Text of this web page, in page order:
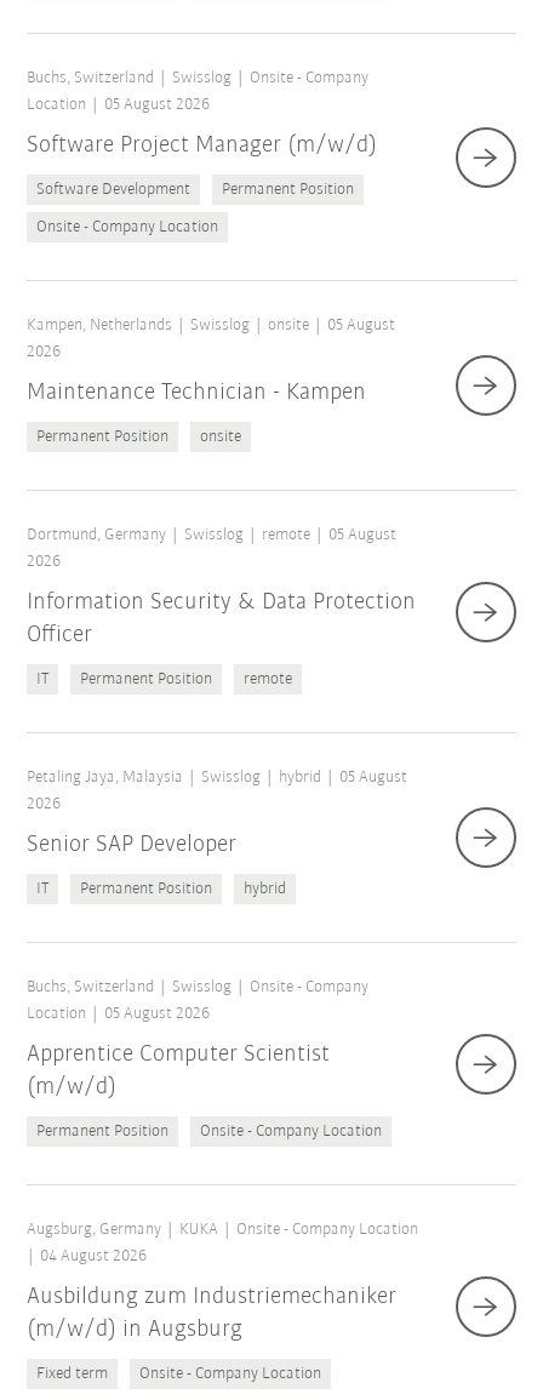
Buchs, Switzerland Swisslog
Onsite - Company
Location
05 August 2026
Software Project Manager (m/w/d)
Software Development Permanent Position
Onsite - Company Location
Kampen, Netherlands Swisslog onsite
05 August
2026
Maintenance Technician - Kampen
Permanent Position onsite
Dortmund, Germany Swisslog remote
05 August
2026
Information Security & Data Protection
Officer
IT Permanent Position remote
Petaling Jaya, Malaysia Swisslog hybrid
05 August
2026
Senior SAP Developer
IT Permanent Position hybrid
Buchs, Switzerland Swisslog
Onsite - Company
Location
05 August 2026
Apprentice Computer Scientist
(m/w/d)
Permanent Position Onsite - Company Location
Augsburg, Germany KUKA
Onsite - Company Location
04 August 2026
Ausbildung zum Industriemechaniker
(m/w/d) in Augsburg
Fixed term Onsite - Company Location